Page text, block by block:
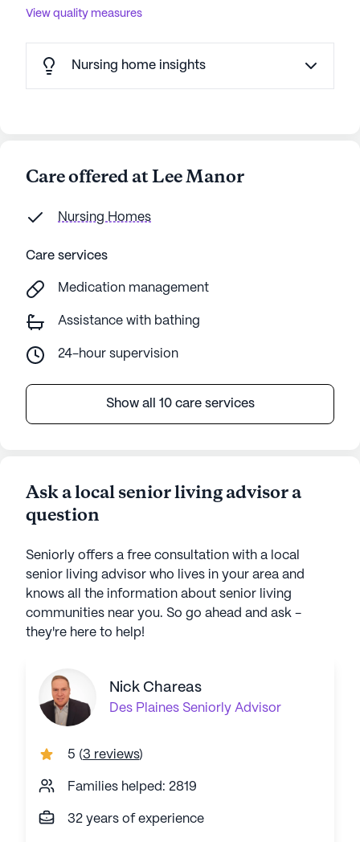
View quality measures
Nursing home insights
Care offered at Lee Manor
Nursing Homes
Care services
Medication management
Assistance with bathing
24-hour supervision
Show all 10 care services
Ask a local senior living advisor a
question
Seniorly offers a free consultation with a local
senior living advisor who lives in your area and
knows all the information about senior living
communities near you. So go ahead and ask -
they're here to help!
Nick Chareas
Des Plaines Seniorly Advisor
5 (3 reviews)
Families helped: 2819
32 years of experience